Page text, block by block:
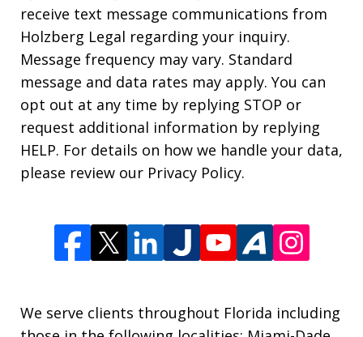
receive text message communications from
Holzberg Legal regarding your inquiry.
Message frequency may vary. Standard
message and data rates may apply. You can
opt out at any time by replying STOP or
request additional information by replying
HELP. For details on how we handle your data,
please review our Privacy Policy.
We serve clients throughout Florida including